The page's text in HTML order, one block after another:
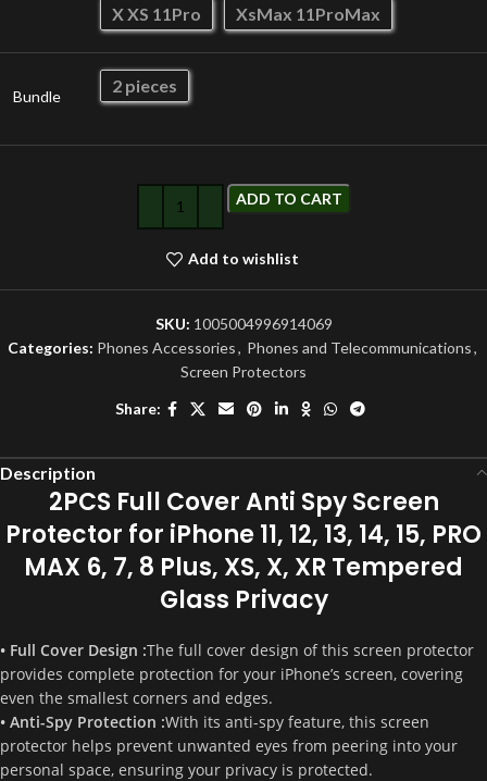
X XS 11Pro
XsMax 11ProMax
Bundle
2 pieces
ADD TO CART
Add to wishlist
SKU: 1005004996914069
Categories: Phones Accessories, Phones and Telecommunications,
Screen Protectors
Share:
Description
2PCS Full Cover Anti Spy Screen
Protector for iPhone 11, 12, 13, 14, 15, PRO
MAX 6, 7, 8 Plus, XS, X, XR Tempered
Glass Privacy
• Full Cover Design :The full cover design of this screen protector
provides complete protection for your iPhone’s screen, covering
even the smallest corners and edges.
• Anti-Spy Protection :With its anti-spy feature, this screen
protector helps prevent unwanted eyes from peering into your
personal space, ensuring your privacy is protected.